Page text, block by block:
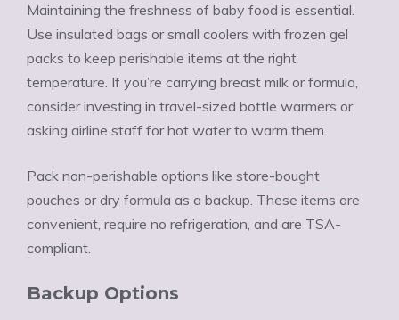
Maintaining the freshness of baby food is essential.
Use insulated bags or small coolers with frozen gel
packs to keep perishable items at the right
temperature. If you’re carrying breast milk or formula,
consider investing in travel-sized bottle warmers or
asking airline staff for hot water to warm them.
Pack non-perishable options like store-bought
pouches or dry formula as a backup. These items are
convenient, require no refrigeration, and are TSA-
compliant.
Backup Options